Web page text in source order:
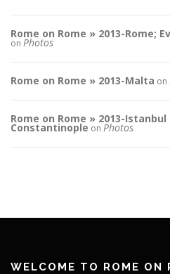
Rome on Rome » 2013-Rome;
on Photos
Rome on Rome » 2013-Malta on
Rome on Rome » 2013-
Constantinople on Photos
WELCOME TO ROME ON